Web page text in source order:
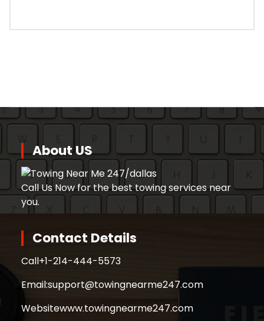
About US
Call Us Now for the best towing services near
you.
Contact Details
Call+1-214-444-5573
Email:support@towingnearme247.com
Websitewww.towingnearme247.com